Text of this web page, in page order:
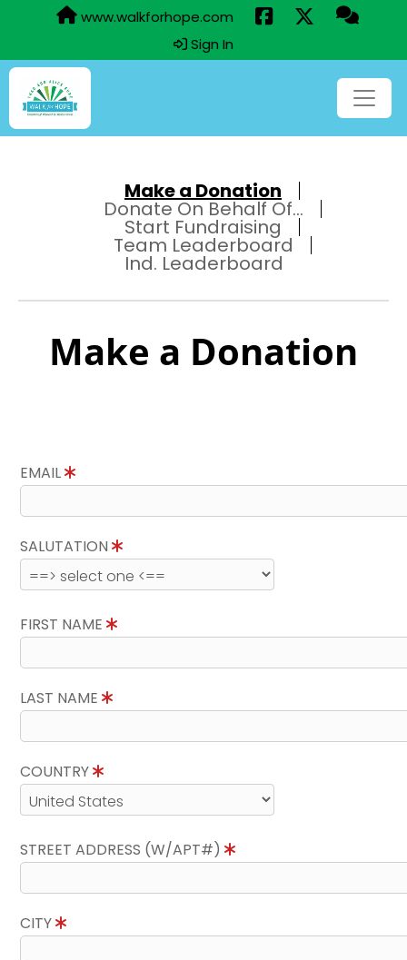
www.walkforhope.com
Sign In
Make a Donation
Donate On Behalf Of...
Start Fundraising
Team Leaderboard
Ind. Leaderboard
Make a Donation
EMAIL
SALUTATION
FIRST NAME
LAST NAME
COUNTRY
STREET ADDRESS (W/APT#)
CITY